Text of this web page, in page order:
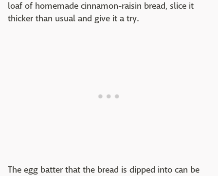
loaf of homemade cinnamon-raisin bread, slice it
thicker than usual and give it a try.
The egg batter that the bread is dipped into can be